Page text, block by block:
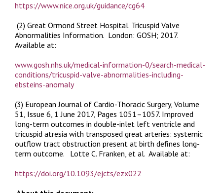
https://www.nice.org.uk/guidance/cg64
(2) Great Ormond Street Hospital. Tricuspid Valve
Abnormalities Information. London: GOSH; 2017.
Available at:
www.gosh.nhs.uk/medical-information-0/search-medical-
conditions/tricuspid-valve-abnormalities-including-
ebsteins-anomaly
(3) European Journal of Cardio-Thoracic Surgery, Volume
51, Issue 6, 1 June 2017, Pages 1051–1057. Improved
long-term outcomes in double-inlet left ventricle and
tricuspid atresia with transposed great arteries: systemic
outflow tract obstruction present at birth defines long-
term outcome. Lotte C. Franken, et al. Available at:
https://doi.org/10.1093/ejcts/ezx022